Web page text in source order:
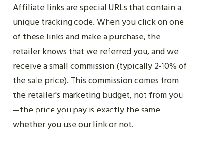
Affiliate links are special URLs that contain a
unique tracking code. When you click on one
of these links and make a purchase, the
retailer knows that we referred you, and we
receive a small commission (typically 2-10% of
the sale price). This commission comes from
the retailer's marketing budget, not from you
—the price you pay is exactly the same
whether you use our link or not.